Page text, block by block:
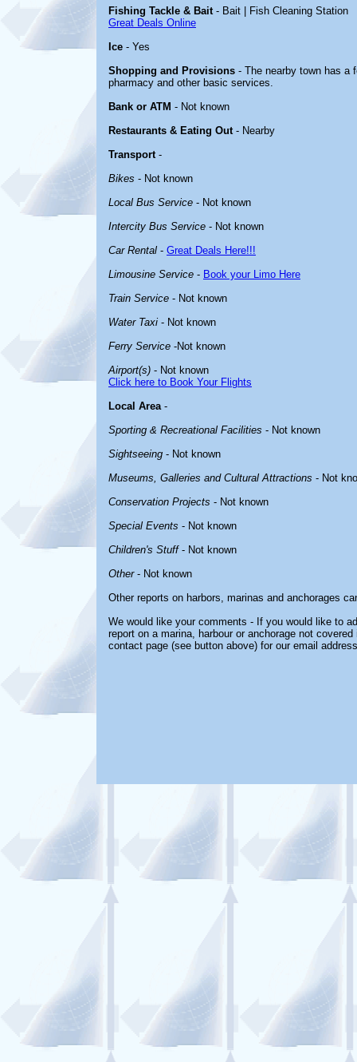
Fishing Tackle & Bait- Bait | Fish Cleaning Station
Great Deals Online
Ice - Yes
Shopping and Provisions - The nearby town has a
pharmacy and other basic services.
Bank or ATM - Not known
Restaurants & Eating Out- Nearby
Transport-
Bikes - Not known
Local Bus Service - Not known
Intercity Bus Service - Not known
Car Rental - Great Deals Here!!!
Limousine Service - Book your Limo Here
Train Service - Not known
Water Taxi - Not known
Ferry Service -Not known
Airport(s) - Not known
Click here to Book Your Flights
Local Area-
Sporting & Recreational Facilities - Not known
Sightseeing - Not known
Museums, Galleries and Cultural Attractions - Not
Conservation Projects - Not known
Special Events - Not known
Children's Stuff- Not known
Other- Not known
Other reports on harbors, marinas and anchorages
We would like your comments - If you would like to
report on a marina, harbour or anchorage not
contact page (see button above) for our email